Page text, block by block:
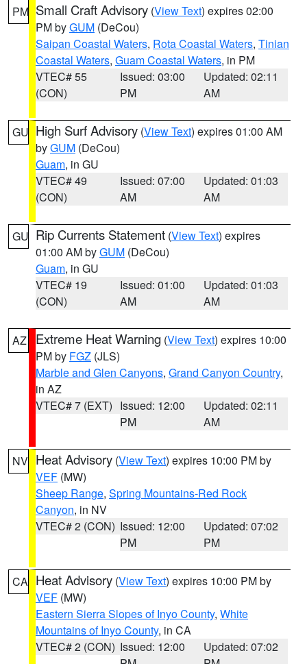
PM Small Craft Advisory (View Text) expires 02:00
PM byGUM (DeCou)
Saipan Coastal Waters, Rota Coastal Waters, Tinian
Coastal Waters, Guam Coastal Waters, in PM
VTEC# 55
(CON)
Issued: 03:00
PM
Updated: 02:11
AM
GU High Surf Advisory (View Text) expires 01:00 AM
byGUM (DeCou)
Guam, in GU
VTEC# 49
(CON)
Issued: 07:00
AM
Updated: 01:03
AM
GU Rip Currents Statement (View Text) expires
01:00 AM byGUM (DeCou)
Guam, in GU
VTEC# 19
(CON)
Issued: 01:00
AM
Updated: 01:03
AM
AZ Extreme Heat Warning (View Text) expires 10:00
PM by FGZ (JLS)
Marble and Glen Canyons, Grand Canyon Country,
in AZ
VTEC# 7 (EXT) Issued: 12:00
PM
Updated: 02:11
AM
NV Heat Advisory (View Text) expires 10:00 PM by
VEF (MW)
Sheep Range, Spring Mountains-Red Rock
Canyon, in NV
VTEC# 2 (CON) Issued: 12:00
PM
Updated: 07:02
PM
CA Heat Advisory (View Text) expires 10:00 PM by
VEF (MW)
Eastern Sierra Slopes of Inyo County, White
Mountains of Inyo County, in CA
VTEC# 2 (CON) Issued: 12:00
Updated: 07:02